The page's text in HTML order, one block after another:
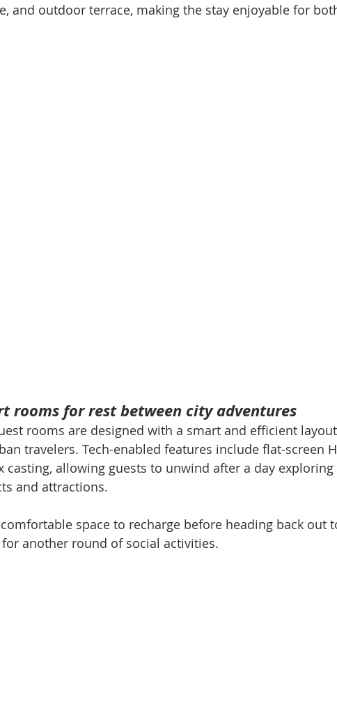
and outdoor terrace, making the stay enjoyable for
rooms for rest between city adventures
rooms are designed with a smart and efficient
travelers. Tech-enabled features include flat-screen
casting, allowing guests to unwind after a day exploring
and attractions.
space to recharge before heading back out
another round of social activities.